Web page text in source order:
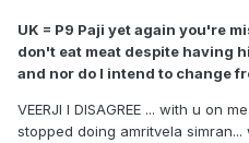
UK = P9 Paji yet again you're
don't eat meat despite having
and nor do I intend to change
VEERJI I DISAGREE ... with u on
stopped doing amritvela